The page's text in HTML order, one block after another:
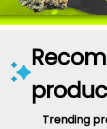
Trending